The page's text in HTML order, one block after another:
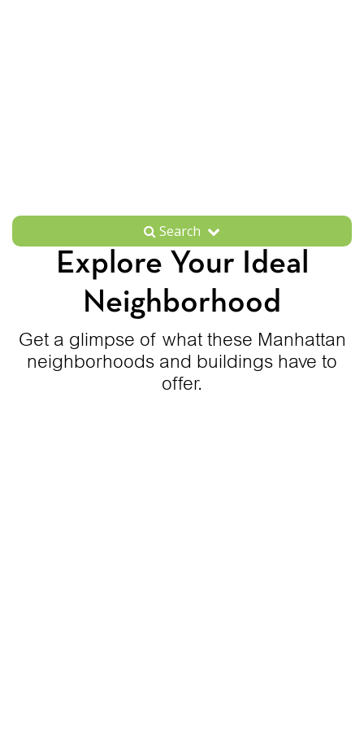
Search
Explore Your Ideal
Neighborhood
Get a glimpse of what these Manhattan
neighborhoods and buildings have to
offer.